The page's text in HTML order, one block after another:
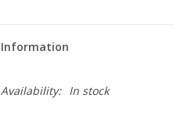
Information
Availability: In stock